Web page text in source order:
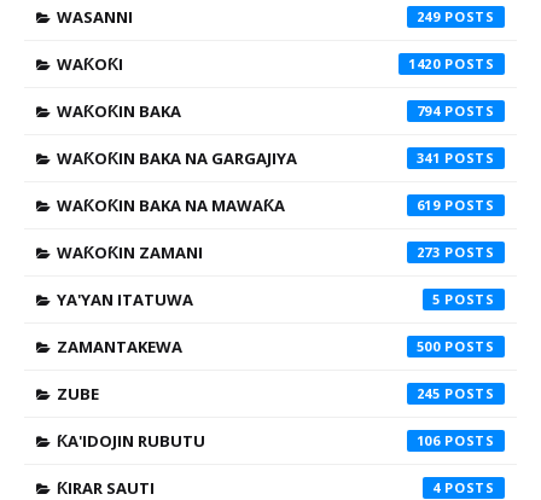
WASANNI 249
WAƘOƘI 1420
WAƘOƘIN BAKA 794
WAƘOƘIN BAKA NA GARGAJIYA 341
WAƘOƘIN BAKA NA MAWAƘA 619
WAƘOƘIN ZAMANI 273
YA'YAN ITATUWA 5
ZAMANTAKEWA 500
ZUBE 245
ƘA'IDOJIN RUBUTU 106
ƘIRAR SAUTI 4